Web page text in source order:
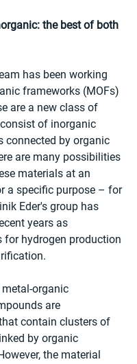
the best of both
has been working
frameworks (MOFs)
are a new class of
of inorganic
connected by organic
are many possibilities
materials at an
a specific purpose – for
Eder's group has
years as
for hydrogen production
metal-organic
are
contain clusters of
by organic
the material